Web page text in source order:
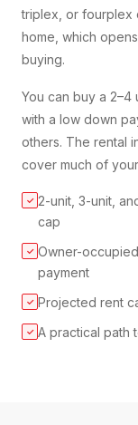
triplex, or fourplex
home, which
buying.
You can buy a
with a low down
others. The rental
cover much of
✓ 2-unit, 3-unit,
cap
✓ Owner-
payment
✓ Projected rent
✓ A practical path